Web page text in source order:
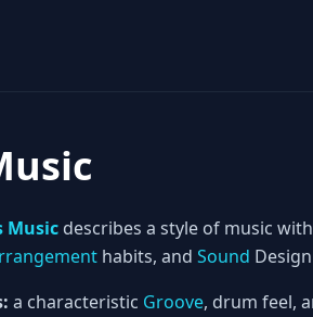
Music describes a style of music
habits, and Sound
a characteristic Groove, drum feel,